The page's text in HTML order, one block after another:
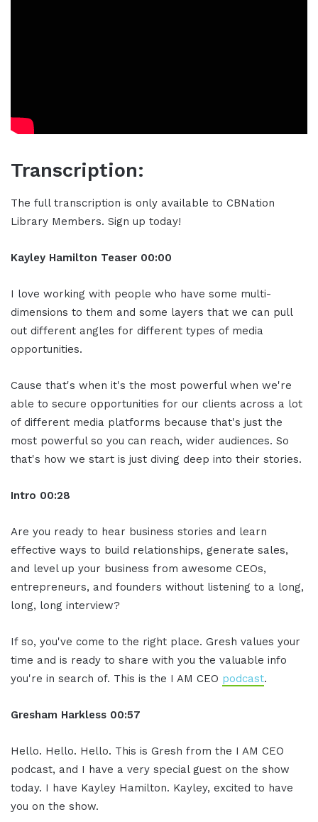
Transcription:
The full transcription is only available to CBNation
Library Members. Sign up today!
Kayley Hamilton Teaser 00:00
I love working with people who have some multi-
dimensions to them and some layers that we can pull
out different angles for different types of media
opportunities.
Cause that's when it's the most powerful when we're
able to secure opportunities for our clients across a lot
of different media platforms because that's just the
most powerful so you can reach, wider audiences. So
that's how we start is just diving deep into their stories.
Intro 00:28
Are you ready to hear business stories and learn
effective ways to build relationships, generate sales,
and level up your business from awesome CEOs,
entrepreneurs, and founders without listening to a long,
long, long interview?
If so, you've come to the right place. Gresh values your
time and is ready to share with you the valuable info
you're in search of. This is the I AM CEO podcast.
Gresham Harkless 00:57
Hello. Hello. Hello. This is Gresh from the I AM CEO
podcast, and I have a very special guest on the show
today. I have Kayley Hamilton. Kayley, excited to have
you on the show.